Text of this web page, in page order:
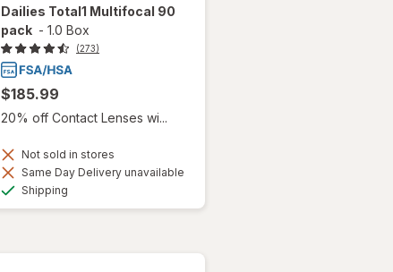
Dailies Total1 Multifocal 90
pack - 1.0 Box
(273)
$185.99
20% off Contact Lenses wi...
Not sold in stores
Same Day Delivery unavailable
Shipping